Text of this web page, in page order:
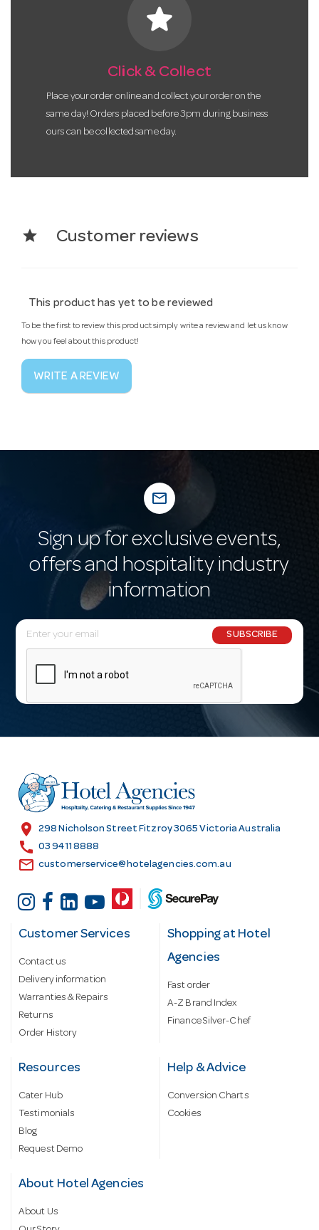
star
Click & Collect
Place your order online and collect your order on the
same day! Orders placed before 3pm during business
ours can be collected same day.
star Customer reviews
This product has yet to be reviewed
To be the first to review this product simply write a review and let us know
how you feel about this product!
WRITE A REVIEW
mail_outline
Sign up for exclusive events,
offers and hospitality industry
information
E
m
l
r
e
s
SUBSCRIBE
location_on 298 Nicholson Street Fitzroy 3065 Victoria Australia
call 03 9411 8888
email customerservice@hotelagencies.com.au
Customer Services
Contact us
Delivery information
Warranties & Repairs
Returns
Order History
Shopping at Hotel
Agencies
Fast order
A-Z Brand Index
Finance Silver-Chef
Resources
Cater Hub
Testimonials
Blog
Request Demo
Help & Advice
Conversion Charts
Cookies
About Hotel Agencies
About Us